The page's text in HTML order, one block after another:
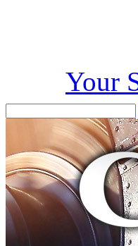
Your